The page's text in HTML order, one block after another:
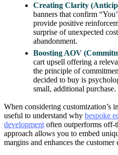
Creating Clarity
banners that confirm
provide positive
surprise of unexpected
abandonment.
Boosting AOV
cart upsell offering a
the principle of
decided to buy is
small, additional purchase.
When considering customization’s
useful to understand why bespoke
development often outperforms off-
approach allows you to embed
margins and enhances the customer